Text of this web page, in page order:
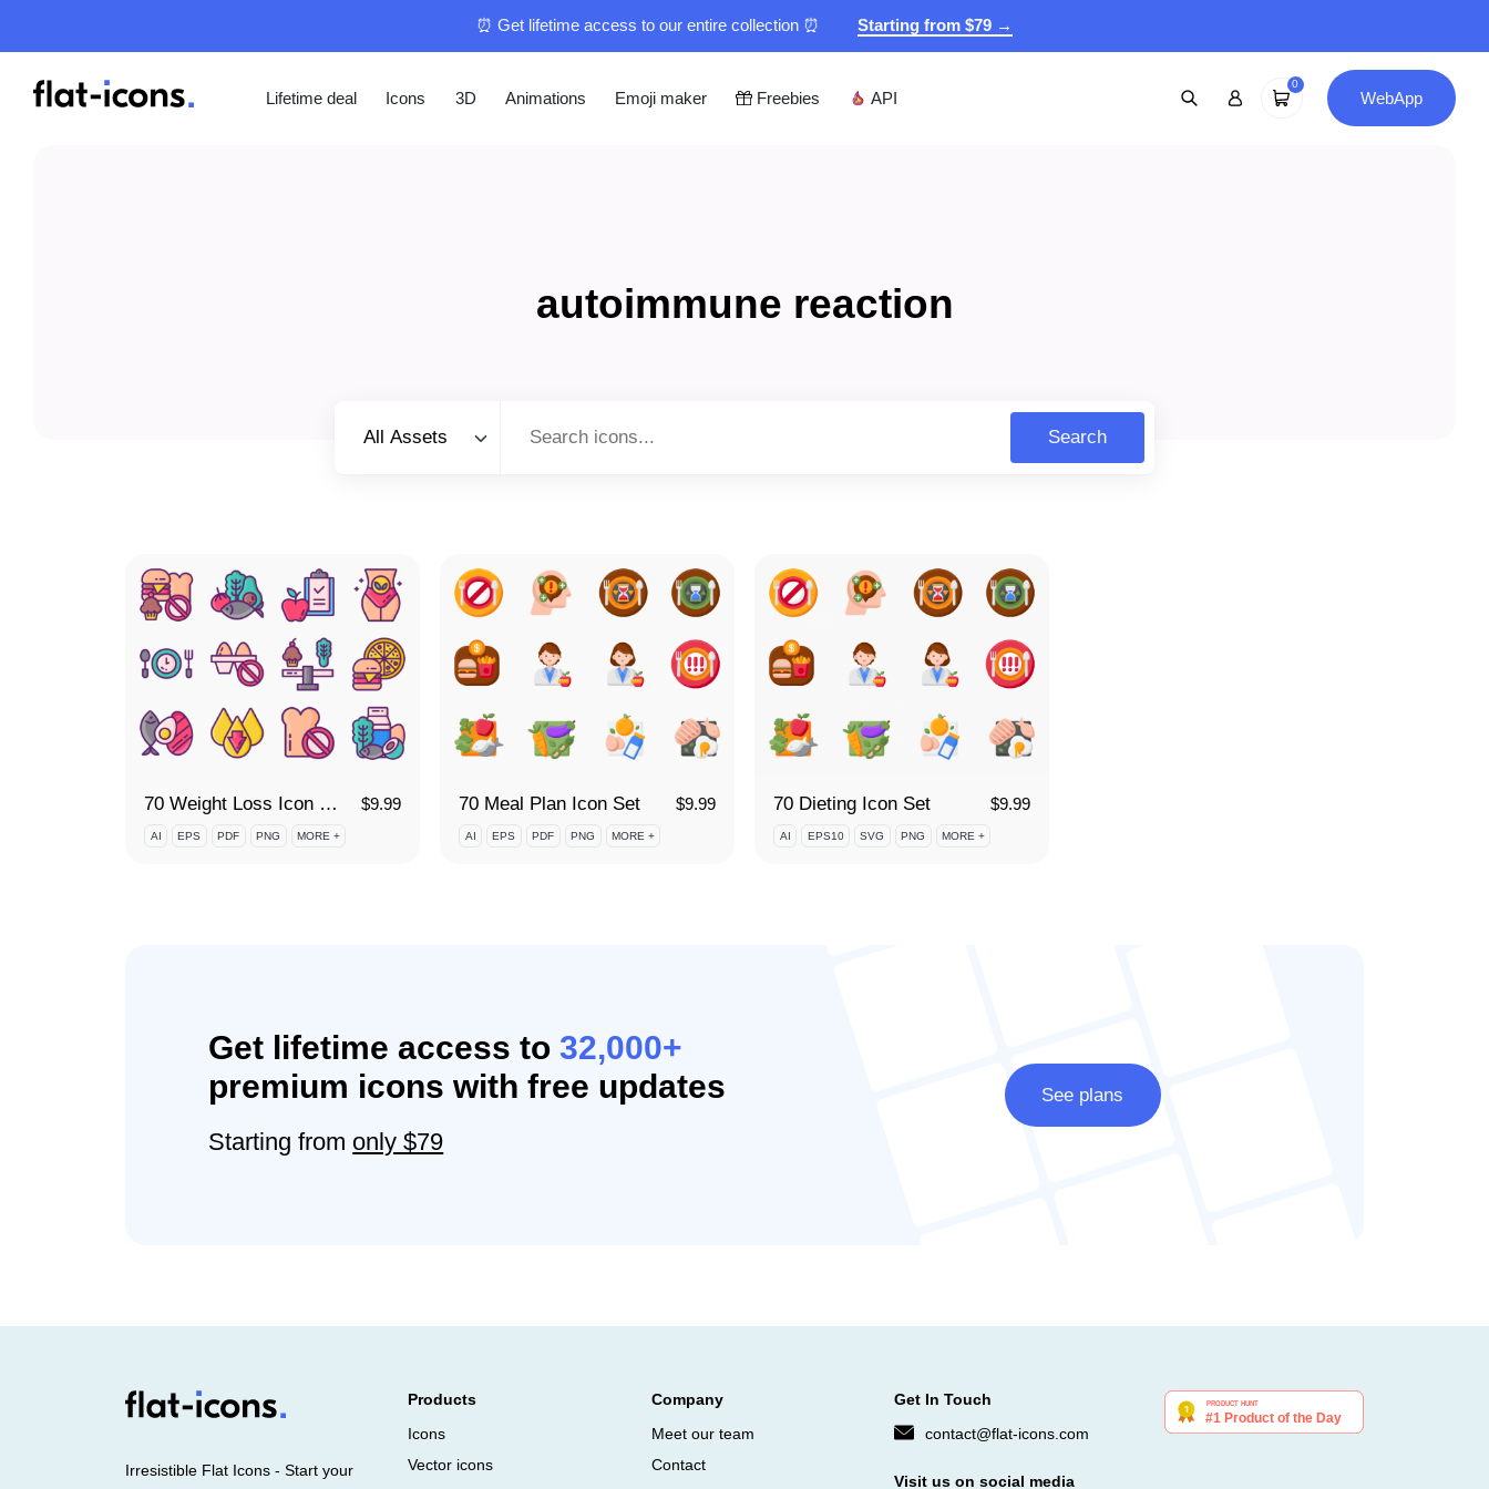
⏰ Get lifetime access to our entire collection ⏰ Starting from $79 →
Lifetime deal Icons 3D Animations Emoji maker Freebies API
0
WebApp
autoimmune reaction
All Assets
Search
70 Weight Loss Icon Set $9.99
AI EPS PDF PNG MORE +
70 Meal Plan Icon Set $9.99
AI EPS PDF PNG MORE +
70 Dieting Icon Set $9.99
AI EPS10 SVG PNG MORE +
Get lifetime access to32,000+
premium icons with free updates
Starting from only $79
See plans
Irresistible Flat Icons - Start your
Products
Icons
Vector icons
Company
Meet our team
Contact
Get In Touch
contact@flat-icons.com
Visit us on social media